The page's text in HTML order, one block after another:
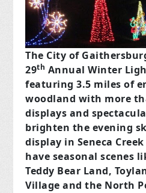
The City of
29th Annual Winter
featuring 3.5 miles of
woodland with more
displays and
brighten the evening
display in Seneca
have seasonal scenes
Teddy Bear Land,
Village and the North